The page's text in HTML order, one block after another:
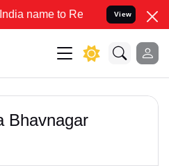
to Resolve your Legal cases
View
Bhavnagar